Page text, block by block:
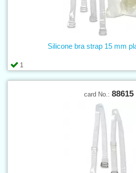
1
Silicone bra strap 15 mm
card No.: 88615